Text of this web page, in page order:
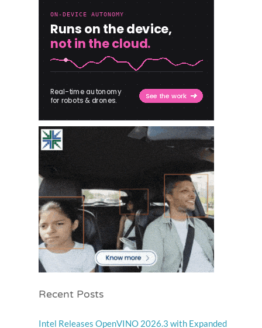
Recent Posts
Intel Releases OpenVINO 2026.3 with Expanded